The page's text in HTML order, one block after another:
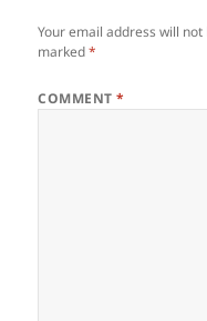
Your email address will
marked*
COMMENT*